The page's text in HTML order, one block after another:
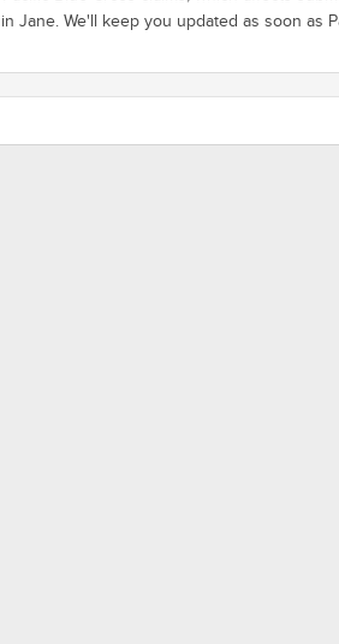
Jane. We'll keep you updated as soon as